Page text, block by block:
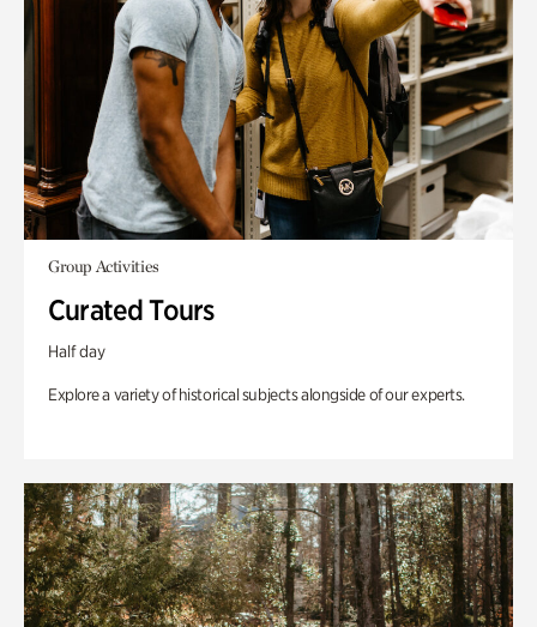
Group Activities
Curated Tours
Half day
Explore a variety of historical subjects alongside of our experts.